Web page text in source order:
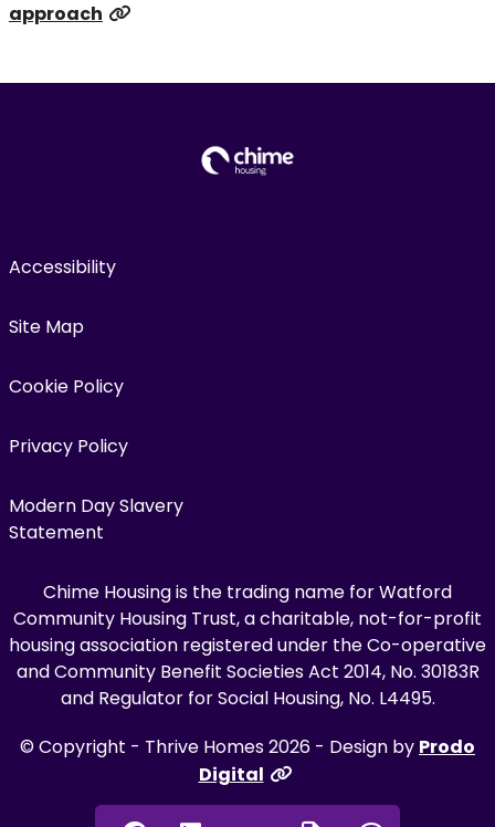
approach
Accessibility
Site Map
Cookie Policy
Privacy Policy
Modern Day Slavery
Statement
Chime Housing is the trading name for Watford
Community Housing Trust, a charitable, not-for-profit
housing association registered under the Co-operative
and Community Benefit Societies Act 2014, No. 30183R
and Regulator for Social Housing, No. L4495.
© Copyright - Thrive Homes 2026 - Design by Prodo
Digital